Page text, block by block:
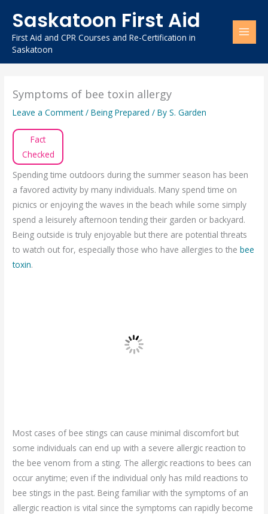
content
Saskatoon First Aid
First Aid and CPR Courses and Re-Certification in
Saskatoon
Symptoms of bee toxin allergy
Leave a Comment /Being Prepared / ByS. Garden
Fact
Checked
Spending time outdoors during the summer season has been
a favored activity by many individuals. Many spend time on
picnics or enjoying the waves in the beach while some simply
spend a leisurely afternoon tending their garden or backyard.
Being outside is truly enjoyable but there are potential threats
to watch out for, especially those who have allergies to thebee
toxin.
Most cases of bee stings can cause minimal discomfort but
some individuals can end up with a severe allergic reaction to
the bee venom from a sting. The allergic reactions to bees can
occur anytime; even if the individual only has mild reactions to
bee stings in the past. Being familiar with the symptoms of an
allergic reaction is vital since the symptoms can rapidly become